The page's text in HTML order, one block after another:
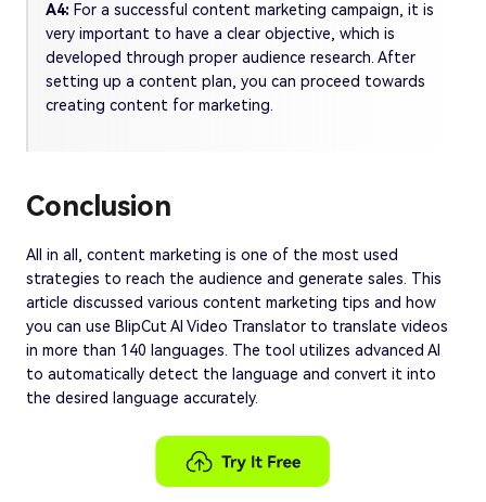
A4: For a successful content marketing campaign, it is
very important to have a clear objective, which is
developed through proper audience research. After
setting up a content plan, you can proceed towards
creating content for marketing.
Conclusion
All in all, content marketing is one of the most used
strategies to reach the audience and generate sales. This
article discussed various content marketing tips and how
you can use BlipCut AI Video Translator to translate videos
in more than 140 languages. The tool utilizes advanced AI
to automatically detect the language and convert it into
the desired language accurately.